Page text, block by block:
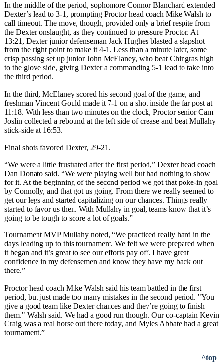
In the middle of the period, sophomore Connor Blanchard extended
Dexter’s lead to 3-1, prompting Proctor head coach Mike Walsh to
call timeout. The move, though, provided only a brief respite from
the Dexter onslaught, as they continued to pressure Proctor. At
13:21, Dexter junior defenseman Jack Hughes blasted a slapshot
from the right point to make it 4-1. Less than a minute later, some
crisp passing set up junior John McElaney, who beat Chingras high
to the glove side, giving Dexter a commanding 5-1 lead to take into
the third period.
In the third, McElaney scored his second goal of the game, and
freshman Vincent Gould made it 7-1 on a shot inside the far post at
11:18. With less than two minutes on the clock, Proctor ­­­senior Cam
Joslin collected a rebound at the left side of crease and beat Mullahy
stick-side at 16:53.
Final shots favored Dexter, 29-21.
“We were a little frustrated after the first period,” Dexter head coach
Dan Donato said. “We were playing well but had nothing to show
for it. At the beginning of the second period we got that poke-in goal
by Connolly, and that got us going. From there we really seemed to
get our legs and started capitalizing on our chances. Things really
started to favor us then. With Mullahy in goal, teams know that it’s
going to be tough to score a lot of goals.”
Tournament MVP Mullahy noted, “We practiced really hard in the
days leading up to this tournament. We felt we were prepared when
it began and it’s great to see our efforts pay off. I have great
confidence in my defensemen and know they have my back out
there.”
Proctor head coach Mike Walsh said his team battled in the first
period, but just made too many mistakes in the second period. "You
give a good team like Dexter chances and they’re going to finish
them," Walsh said. We had a good run though. Our co-captain Kevin
Craig was a real horse out there today, and Myles Abbate had a great
tournament.”
^top